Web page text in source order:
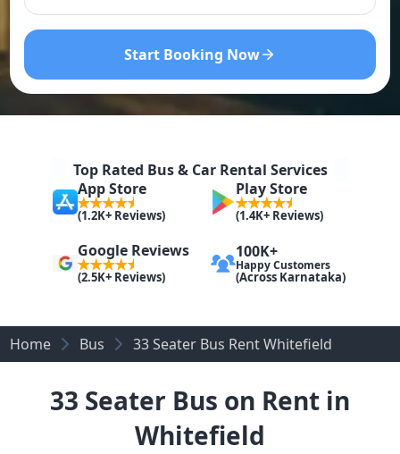
Start Booking Now
Top Rated Bus & Car Rental Services
App Store
(1.2K+ Reviews)
Play Store
(1.4K+ Reviews)
Google Reviews
(2.5K+ Reviews)
100K+
Happy Customers
(Across Karnataka)
Home Bus 33 Seater Bus Rent Whitefield
33 Seater Bus on Rent in
Whitefield